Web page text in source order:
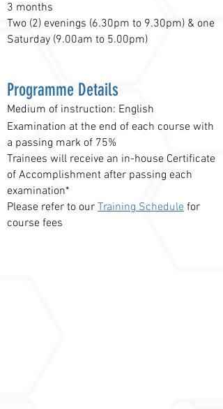
3 months
Two (2) evenings (6.30pm to 9.30pm) & one
Saturday (9.00am to 5.00pm)
Programme Details
Medium of instruction: English
Examination at the end of each course with
a passing mark of 75%
Trainees will receive an in-house Certificate
of Accomplishment after passing each
examination*
Please refer to our Training Schedule for
course fees